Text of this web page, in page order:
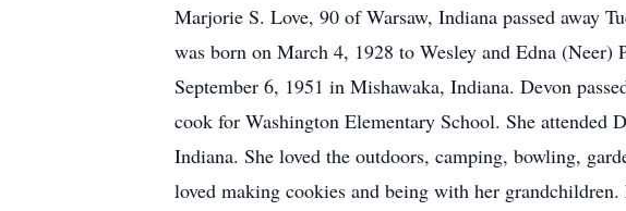
Marjorie S. Love, 90 of Warsaw, Indiana passed away
was born on March 4, 1928 to Wesley and Edna
September 6, 1951 in Mishawaka, Indiana. Devon
cook for Washington Elementary School. She attended
Indiana. She loved the outdoors, camping, bowling,
loved making cookies and being with her